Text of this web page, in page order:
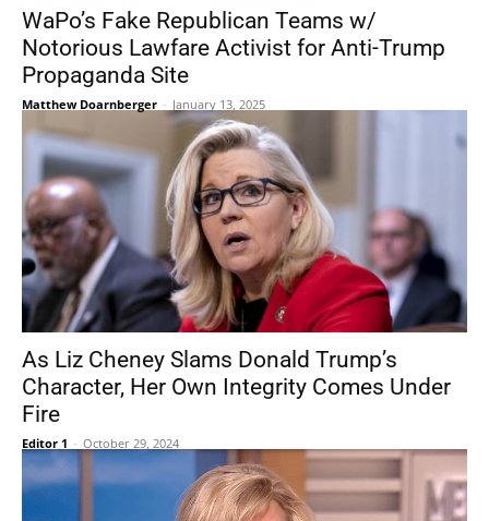
WaPo’s Fake Republican Teams w/
Notorious Lawfare Activist for Anti-Trump
Propaganda Site
Matthew Doarnberger - January 13, 2025
As Liz Cheney Slams Donald Trump’s
Character, Her Own Integrity Comes Under
Fire
Editor 1 - October 29, 2024